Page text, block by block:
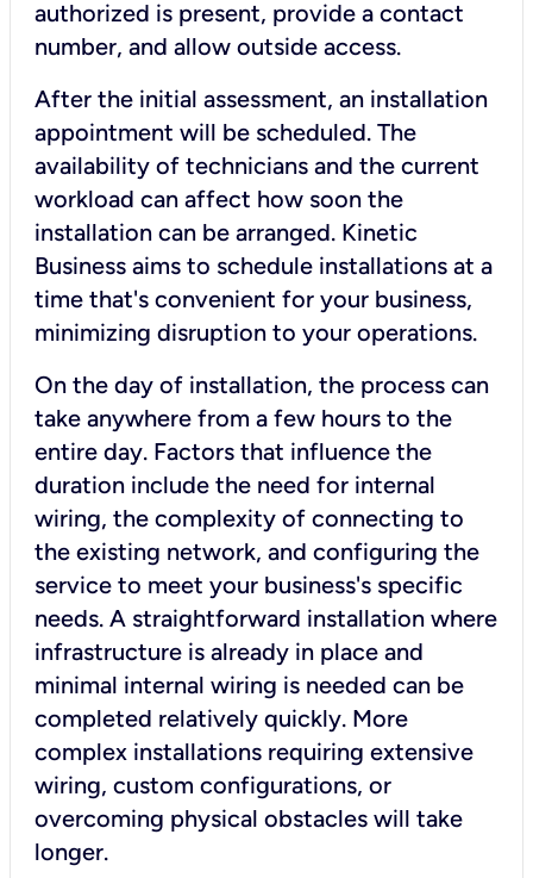
authorized is present, provide a contact
number, and allow outside access.
After the initial assessment, an installation
appointment will be scheduled. The
availability of technicians and the current
workload can affect how soon the
installation can be arranged. Kinetic
Business aims to schedule installations at a
time that's convenient for your business,
minimizing disruption to your operations.
On the day of installation, the process can
take anywhere from a few hours to the
entire day. Factors that influence the
duration include the need for internal
wiring, the complexity of connecting to
the existing network, and configuring the
service to meet your business's specific
needs. A straightforward installation where
infrastructure is already in place and
minimal internal wiring is needed can be
completed relatively quickly. More
complex installations requiring extensive
wiring, custom configurations, or
overcoming physical obstacles will take
longer.